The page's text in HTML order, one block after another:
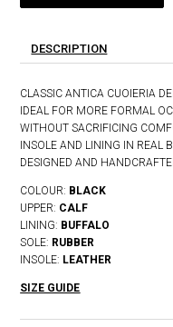
DESCRIPTION
CLASSIC ANTICA CUOIERIA
IDEAL FOR MORE FORMAL
WITHOUT SACRIFICING
INSOLE AND LINING IN REAL
DESIGNED AND
COLOUR: BLACK
UPPER: CALF
LINING: BUFFALO
SOLE: RUBBER
INSOLE: LEATHER
SIZE GUIDE